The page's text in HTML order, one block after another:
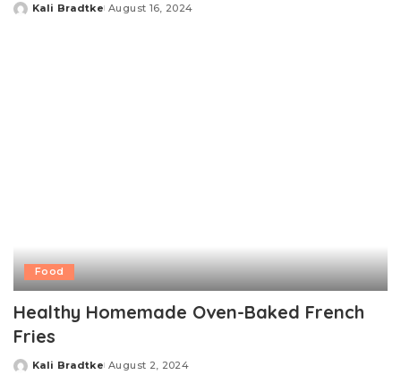
Posted
Kali Bradtke August 16, 2024
Food
Healthy Homemade Oven-Baked French
Fries
Posted
Kali Bradtke August 2, 2024